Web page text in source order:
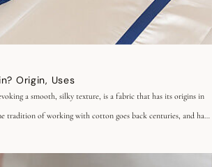
Origin, Uses
a smooth, silky texture, is a fabric that has its origins in
tradition of working with cotton goes back centuries, and has
quality, incomparable softness and unrivalled